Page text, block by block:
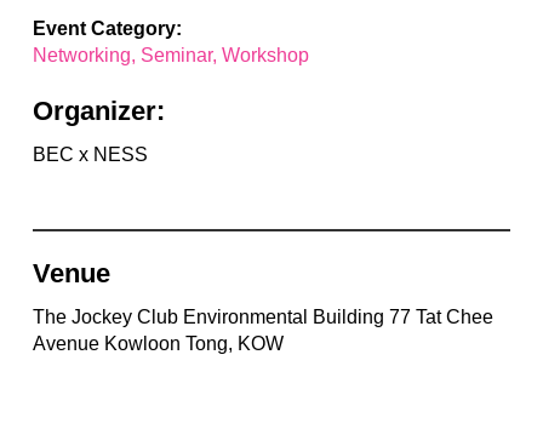
Event Category:
Networking Seminar Workshop
Organizer:
BEC x NESS
Venue
The Jockey Club Environmental Building 77 Tat Chee
Avenue Kowloon Tong, KOW